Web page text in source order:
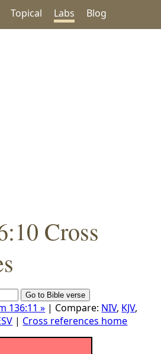
Topical Labs Blog
Cross
136:11 » | Compare: NIV, KJV,
| Cross references home